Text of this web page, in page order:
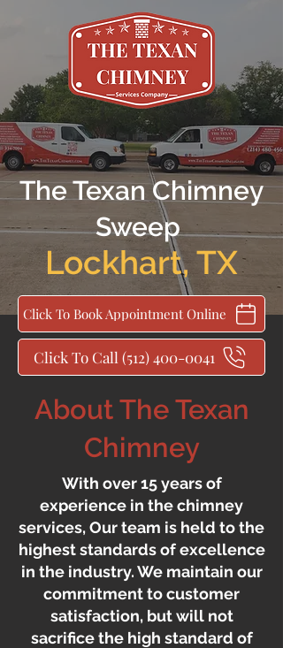
The Texan Chimney
Sweep
Lockhart, TX
Click To Book Appointment Online
Click To Call (512) 400-0041
About The Texan
Chimney
With over 15 years of
experience in the chimney
services, Our team is held to the
highest standards of excellence
in the industry. We maintain our
commitment to customer
satisfaction, but will not
sacrifice the high standard of